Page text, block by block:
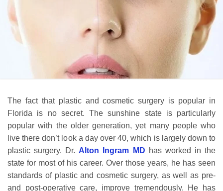
The fact that plastic and cosmetic surgery is popular in
Florida is no secret. The sunshine state is particularly
popular with the older generation, yet many people who
live there don’t look a day over 40, which is largely down to
plastic surgery. Dr. Alton Ingram MD has worked in the
state for most of his career. Over those years, he has seen
standards of plastic and cosmetic surgery, as well as pre-
and post-operative care, improve tremendously. He has